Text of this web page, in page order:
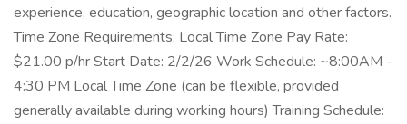
experience, education, geographic location and other factors.
Time Zone Requirements: Local Time Zone Pay Rate:
$21.00 p/hr Start Date: 2/2/26 Work Schedule: ~8:00AM -
4:30 PM Local Time Zone (can be flexible, provided
generally available during working hours) Training Schedule: